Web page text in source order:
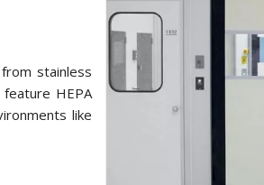
stainless
HEPA
like